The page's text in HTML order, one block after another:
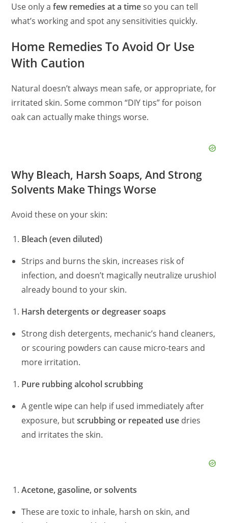
Use only afew remedies at a timeso you can tell
what’s working and spot any sensitivities quickly.
Home Remedies To Avoid Or Use
With Caution
Natural doesn’t always mean safe, or appropriate, for
irritated skin. Some common “DIY tips” for poison
oak can actually make things worse.
Why Bleach, Harsh Soaps, And Strong
Solvents Make Things Worse
Avoid these on your skin:
Bleach (even diluted)
Strips and burns the skin, increases risk of
infection, and doesn’t magically neutralize urushiol
already bound to your skin.
Harsh detergents or degreaser soaps
Strong dish detergents, mechanic’s hand cleaners,
or scouring powders can cause micro-tears and
more irritation.
Pure rubbing alcohol scrubbing
A gentle wipe can help if used immediately after
exposure, butscrubbing or repeated use dries
and irritates the skin.
Acetone, gasoline, or solvents
These are toxic to inhale, harsh on skin, and